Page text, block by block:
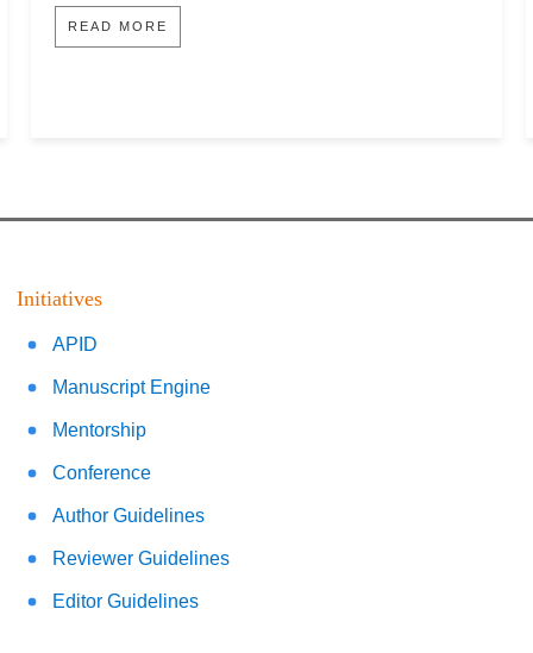
READ MORE
Initiatives
APID
Manuscript Engine
Mentorship
Conference
Author Guidelines
Reviewer Guidelines
Editor Guidelines